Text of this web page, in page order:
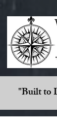
"Built to